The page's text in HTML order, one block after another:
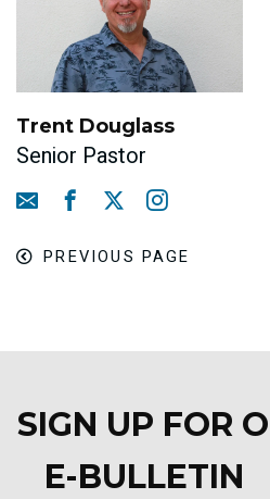
Trent Douglass
Senior Pastor
PREVIOUS PAGE
SIGN UP FOR
E-BULLETIN